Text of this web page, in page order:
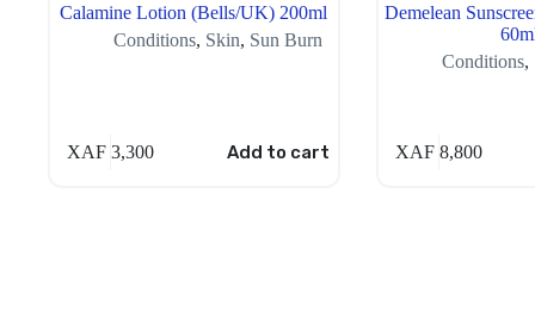
Calamine Lotion (Bells/UK) 200ml
Conditions, Skin, Sun Burn
XAF3,300 Add to cart
Demelean
Conditions,
XAF8,800